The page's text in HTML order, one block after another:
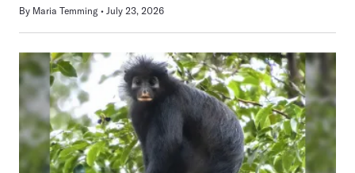
By Maria Temming July 23, 2026